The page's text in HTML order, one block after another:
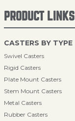
PRODUCT LINKS
CASTERS BY TYPE
Swivel Casters
Rigid Casters
Plate Mount Casters
Stem Mount Casters
Metal Casters
Rubber Casters